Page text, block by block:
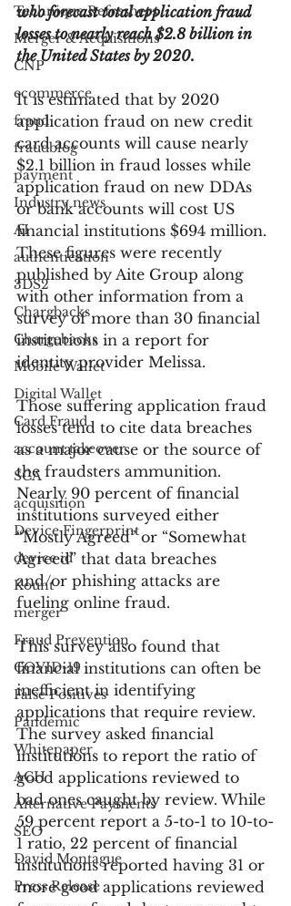
Technique Refreshers
Merger & Acquisitions
CNP
ecommerce
fraud
fraudblog
payment
Industry news
AI
authentication
3DS2
Chargbacks
Chargebacks
Mobile Wallet
Digital Wallet
Card Fraud
account takeover
SCA
acquisition
Device Fingerprint
device id
Kount
merger
Fraud Prevention
COVID-19
False Positives
Pandemic
Whitepaper
ACH
Alternative Payments
SEO
David Montague
Press Release
who forecast total application fraud
losses to nearly reach $2.8 billion in
the United States by 2020.
It is estimated that by 2020
application fraud on new credit
card accounts will cause nearly
$2.1 billion in fraud losses while
application fraud on new DDAs
or bank accounts will cost US
financial institutions $694 million.
These figures were recently
published by Aite Group along
with other information from a
survey of more than 30 financial
institutions in a report for
identity provider Melissa.
Those suffering application fraud
losses tend to cite data breaches
as a major cause or the source of
the fraudsters ammunition.
Nearly 90 percent of financial
institutions surveyed either
“Mostly Agreed” or “Somewhat
Agreed” that data breaches
and/or phishing attacks are
fueling online fraud.
This survey also found that
financial institutions can often be
inefficient in identifying
applications that require review.
The survey asked financial
institutions to report the ratio of
good applications reviewed to
bad ones caught by review. While
59 percent report a 5-to-1 to 10-to-
1 ratio, 22 percent of financial
institutions reported having 31 or
more good applications reviewed